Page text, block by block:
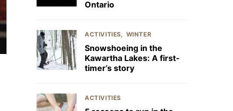
Ontario
ACTIVITIES WINTER
Snowshoeing in the
Kawartha Lakes: A first-
timer’s story
ACTIVITIES